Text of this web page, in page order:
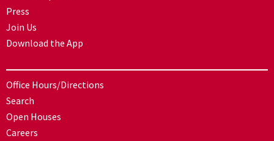
Press
Join Us
Download the App
Office Hours/Directions
Search
Open Houses
Careers